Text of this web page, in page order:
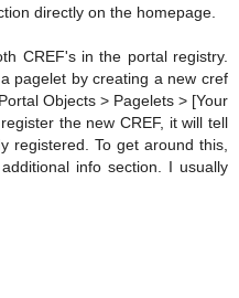
directly on the homepage.
CREF's in the portal registry.
pagelet by creating a new cref
Objects > Pagelets > [Your
the new CREF, it will tell
registered. To get around this,
info section. I usually